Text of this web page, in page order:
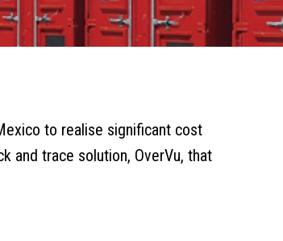
to realise significant cost
and trace solution, OverVu, that